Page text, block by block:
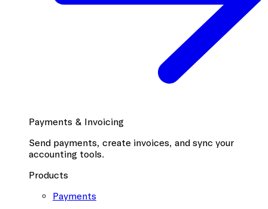
Payments & Invoicing
Send payments, create invoices, and sync your
accounting tools.
Products
Payments